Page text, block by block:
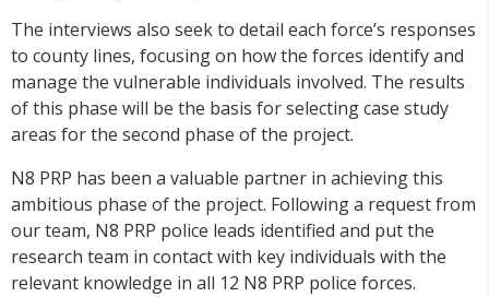
The interviews also seek to detail each force’s responses
to county lines, focusing on how the forces identify and
manage the vulnerable individuals involved. The results
of this phase will be the basis for selecting case study
areas for the second phase of the project.
N8 PRP has been a valuable partner in achieving this
ambitious phase of the project. Following a request from
our team, N8 PRP police leads identified and put the
research team in contact with key individuals with the
relevant knowledge in all 12 N8 PRP police forces.